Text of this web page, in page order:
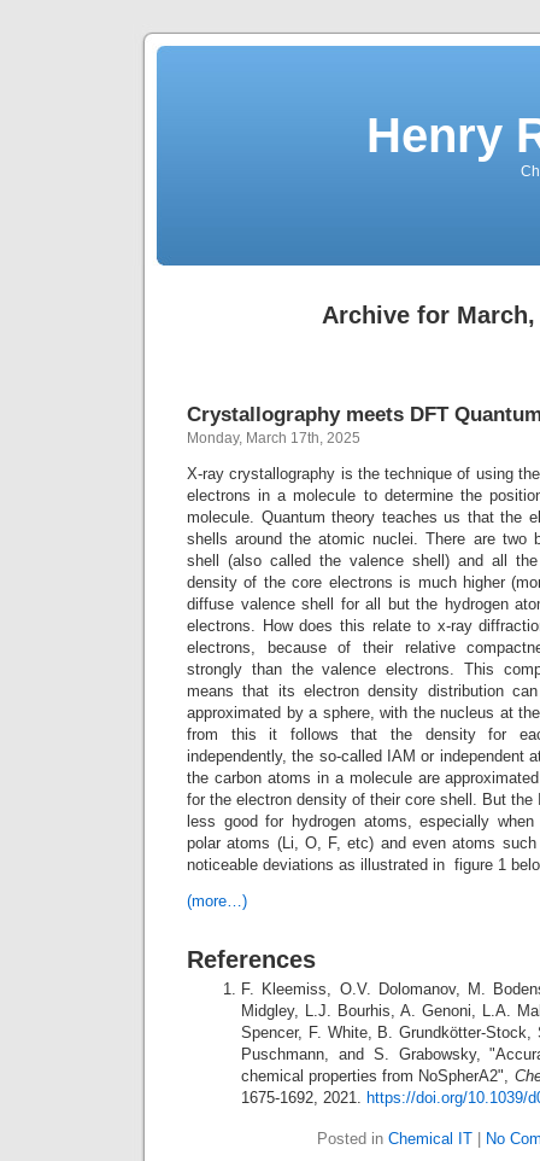
Henry
Archive for March,
Crystallography meets DFT
Monday, March 17th, 2025
X-ray crystallography is the technique of using
electrons in a molecule to determine the
molecule. Quantum theory teaches us that the
shells around the atomic nuclei. There are two
shell (also called the valence shell) and all
density of the core electrons is much higher
diffuse valence shell for all but the hydrogen
electrons. How does this relate to x-ray
electrons, because of their relative
strongly than the valence electrons. This
means that its electron density distribution
approximated by a sphere, with the nucleus at
from this it follows that the density for
independently, the so-called IAM or independent
the carbon atoms in a molecule are
for the electron density of their core shell. But
less good for hydrogen atoms, especially
polar atoms (Li, O, F, etc) and even atoms
noticeable deviations as illustrated in figure 1
(more…)
References
F. Kleemiss, O.V. Dolomanov, M.
Midgley, L.J. Bourhis, A. Genoni, L.A.
Spencer, F. White, B. Grundkötter-
Puschmann, and S. Grabowsky,
chemical properties from NoSpherA2",
1675-1692, 2021. https://doi.org/10.1039/
Posted in Chemical IT No